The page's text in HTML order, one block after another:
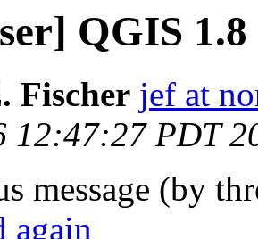
QGIS
Fischer jef at
12:47:27 PDT
message (by
again